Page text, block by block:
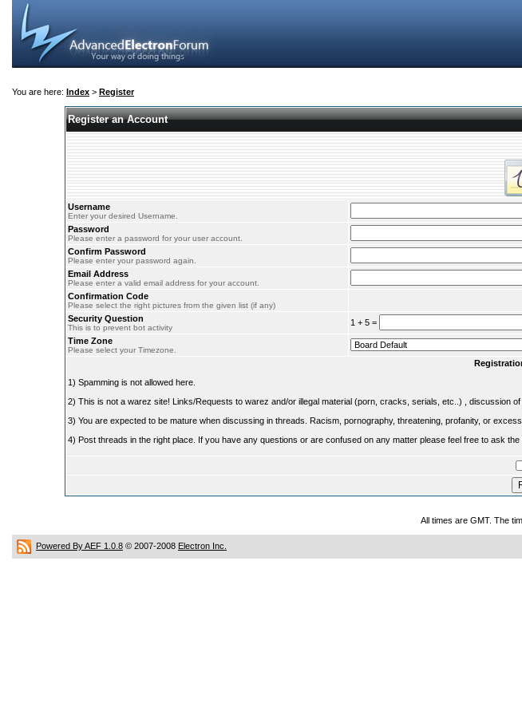
You are here: Index > Register
Register an Account
Username
Enter your desired Username.
Password
Please enter a password for your user account.
Confirm Password
Please enter your password again.
Email Address
Please enter a valid email address for your account.
Confirmation Code
Please select the right pictures from the given list (if any)
Security Question
This is to prevent bot activity
1 + 5 =
Time Zone
Please select your Timezone.
1) Spamming is not allowed here.
2) This is not a warez site! Links/Requests to warez and/or illegal material (porn, cracks, serials, etc..) , discussion
3) You are expected to be mature when discussing in threads. Racism, pornography, threatening, profanity, or
4) Post threads in the right place. If you have any questions or are confused on any matter please feel free to ask the
All times are GMT. The
Powered By AEF 1.0.8 © 2007-2008 Electron Inc.